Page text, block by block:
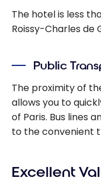
The hotel is less
Roissy-Charles de
Public
The proximity of
allows you to
of Paris. Bus lines
to the convenient
Excellent